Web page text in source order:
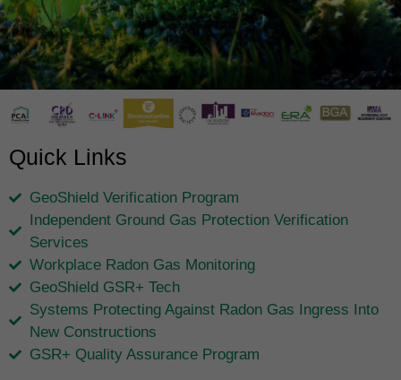
Quick Links
GeoShield Verification Program
Independent Ground Gas Protection Verification
Services
Workplace Radon Gas Monitoring
GeoShield GSR+ Tech
Systems Protecting Against Radon Gas Ingress Into
New Constructions
GSR+ Quality Assurance Program